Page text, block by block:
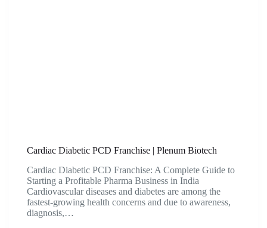
Cardiac Diabetic PCD Franchise | Plenum Biotech
Cardiac Diabetic PCD Franchise: A Complete Guide to
Starting a Profitable Pharma Business in India
Cardiovascular diseases and diabetes are among the
fastest-growing health concerns and due to awareness,
diagnosis,…